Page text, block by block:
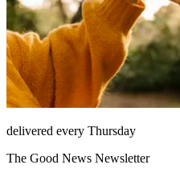
delivered every Thursday
The Good News Newsletter